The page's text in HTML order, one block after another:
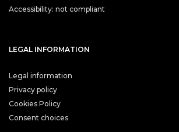
Accessibility: not compliant
LEGAL INFORMATION
Legal information
Privacy policy
Cookies Policy
Consent choices